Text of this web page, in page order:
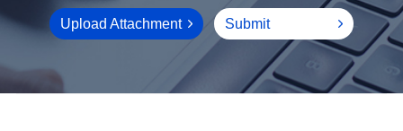
Upload Attachment Submit